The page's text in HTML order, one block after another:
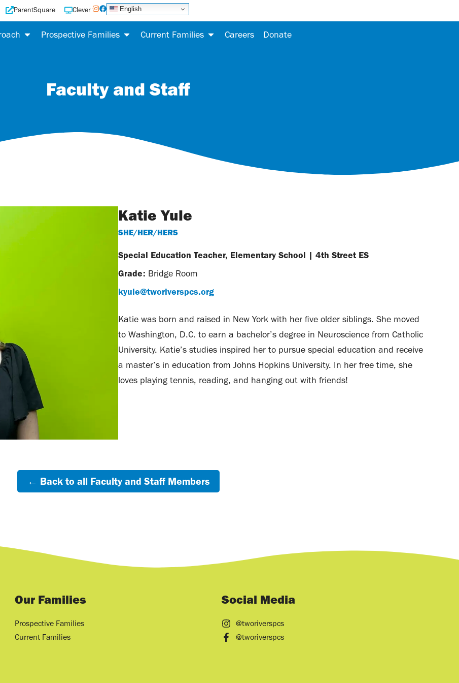
ParentSquare Clever English
Prospective Families Current Families Careers Donate
Faculty and Staff
Katie Yule
SHE/HER/HERS
Special Education Teacher, Elementary School | 4th Street ES
Grade: Bridge Room
kyule@tworiverspcs.org
Katie was born and raised in New York with her five older siblings. She moved
to Washington, D.C. to earn a bachelor’s degree in Neuroscience from Catholic
University. Katie’s studies inspired her to pursue special education and receive
a master’s in education from Johns Hopkins University. In her free time, she
loves playing tennis, reading, and hanging out with friends!
← Back to all Faculty and Staff Members
Our Families
Prospective Families
Current Families
Social Media
@tworiverspcs
@tworiverspcs